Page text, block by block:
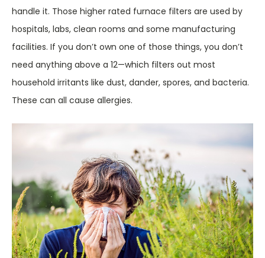
handle it. Those higher rated furnace filters are used by
hospitals, labs, clean rooms and some manufacturing
facilities. If you don’t own one of those things, you don’t
need anything above a 12—which filters out most
household irritants like dust, dander, spores, and bacteria.
These can all cause allergies.